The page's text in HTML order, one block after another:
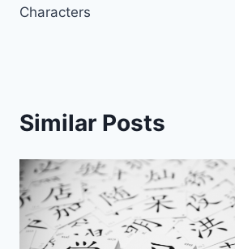
Characters
Similar Posts